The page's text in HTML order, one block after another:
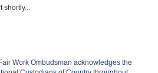
shortly...
Work Ombudsman acknowledges the